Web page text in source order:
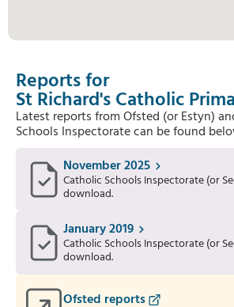
Reports for
St Richard's Catholic
Latest reports from Ofsted (or Estyn)
Schools Inspectorate can be found
November 2025
Catholic Schools Inspectorate (or
download.
January 2019
Catholic Schools Inspectorate (or
download.
Ofsted reports